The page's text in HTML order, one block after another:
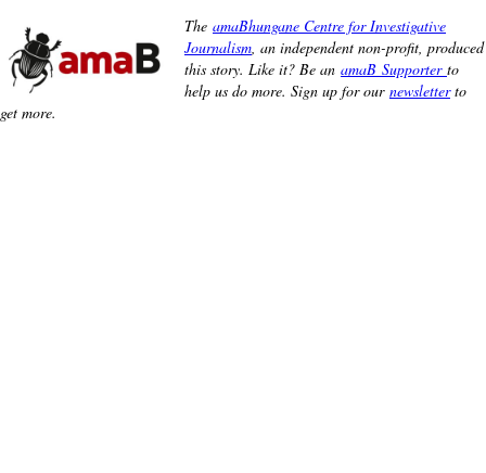
The amaBhungane Centre for Investigative
Journalism, an independent non-profit, produced
this story. Like it? Be an amaB Supporter to
help us do more. Sign up for our newsletterto
get more.